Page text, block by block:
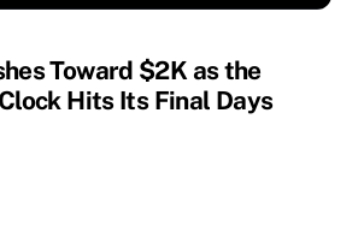
Toward $2K as the
Hits Its Final Days